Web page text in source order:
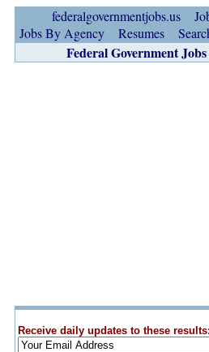
federalgovernmentjobs.us
Jobs By Agency
Resumes
Federal Government
Receive daily updates to these results: